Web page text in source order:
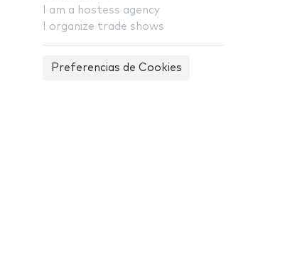
I am a hostess agency
I organize trade shows
Preferencias de Cookies